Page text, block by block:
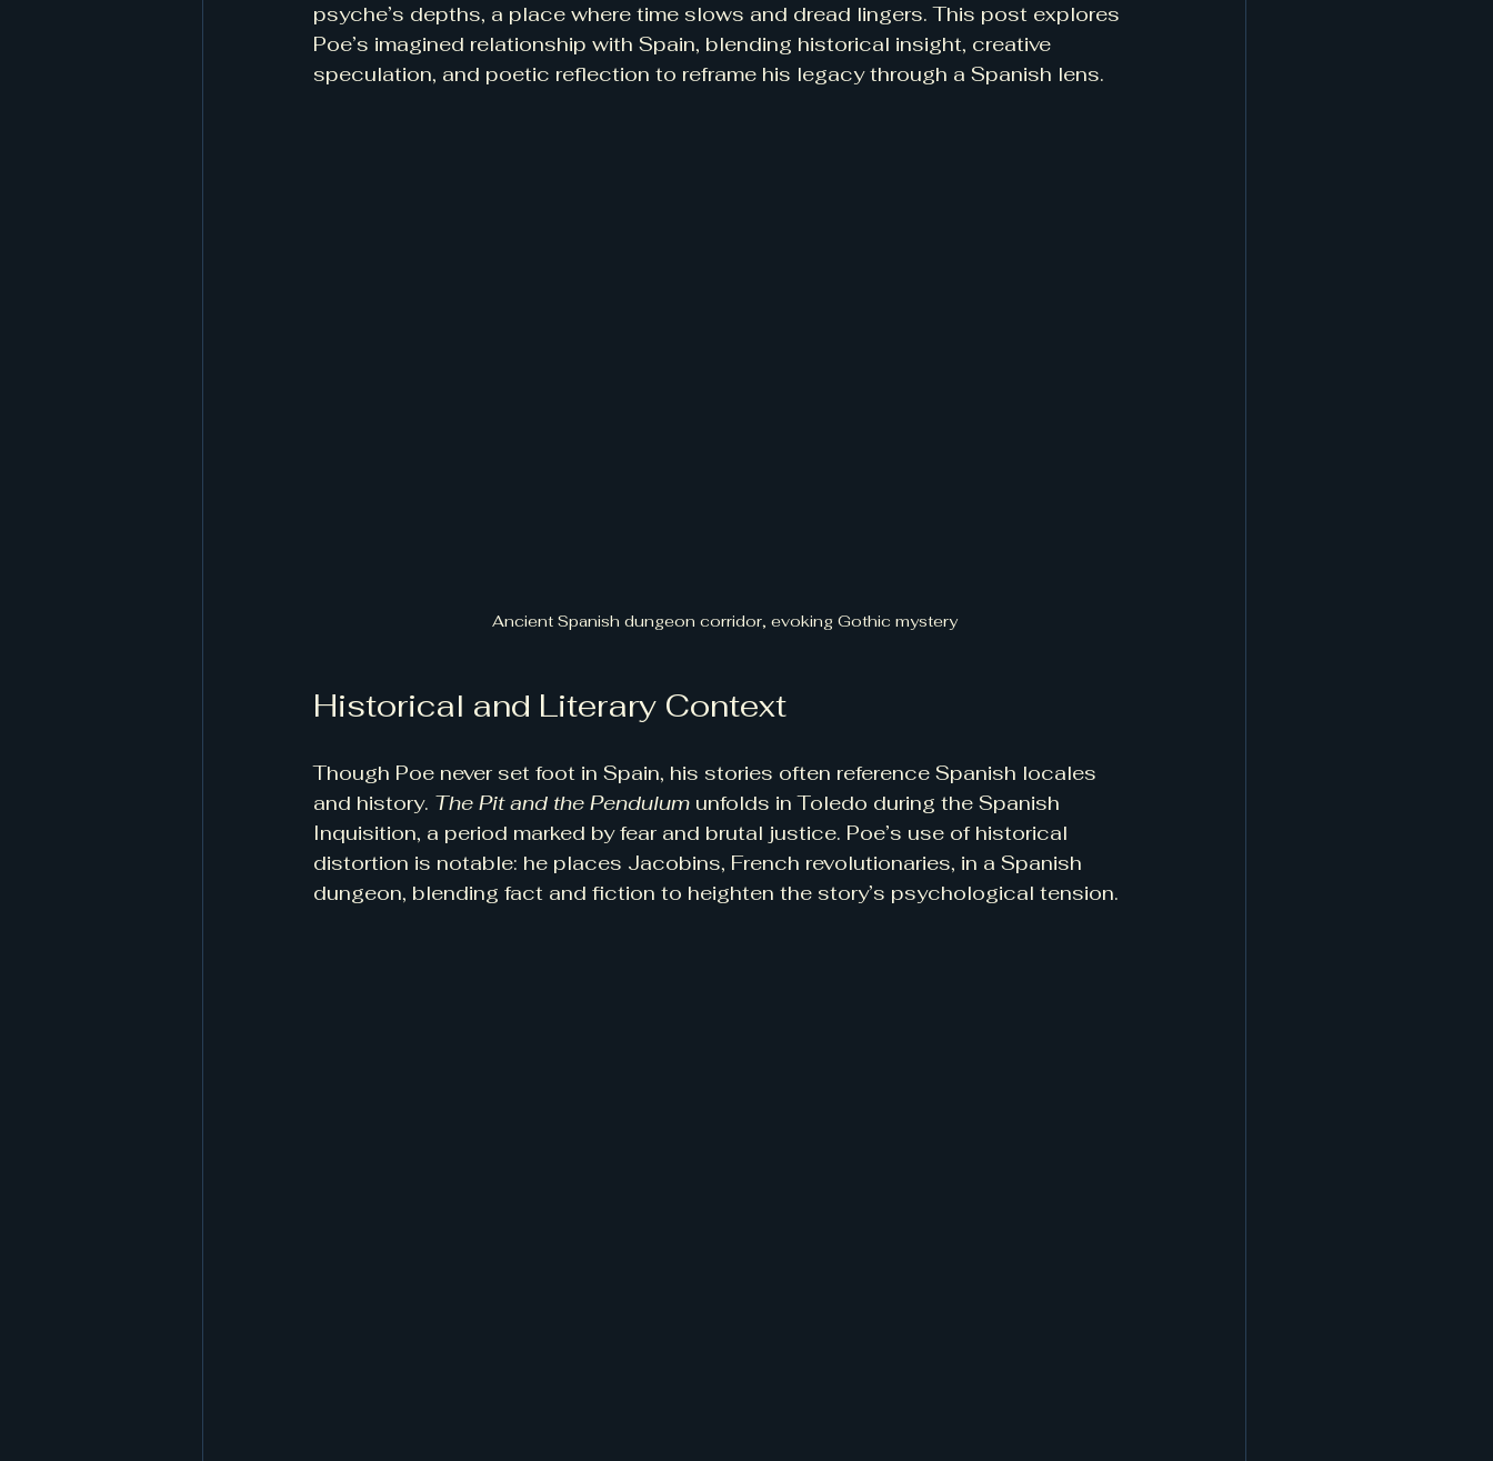
psyche’s depths, a place where time slows and dread lingers. This post explores
Poe’s imagined relationship with Spain, blending historical insight, creative
speculation, and poetic reflection to reframe his legacy through a Spanish lens.
Ancient Spanish dungeon corridor, evoking Gothic mystery
Historical and Literary Context
Though Poe never set foot in Spain, his stories often reference Spanish locales
and history. The Pit and the Pendulum unfolds in Toledo during the Spanish
Inquisition, a period marked by fear and brutal justice. Poe’s use of historical
distortion is notable: he places Jacobins, French revolutionaries, in a Spanish
dungeon, blending fact and fiction to heighten the story’s psychological tension.